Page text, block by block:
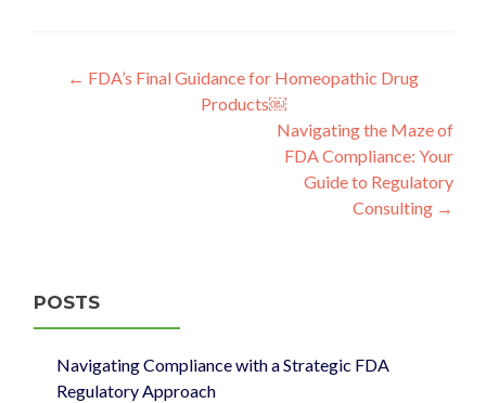
Post
navigation
← FDA’s Final Guidance for Homeopathic Drug
Products￼
Navigating the Maze of
FDA Compliance: Your
Guide to Regulatory
Consulting →
POSTS
Navigating Compliance with a Strategic FDA
Regulatory Approach